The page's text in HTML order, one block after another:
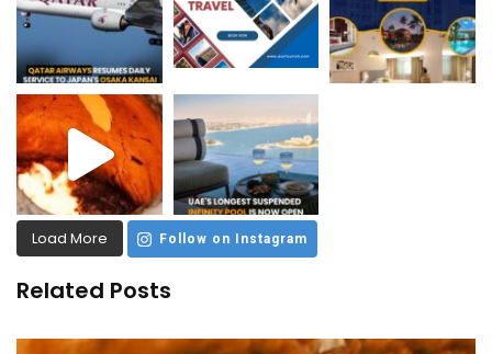
Load More Follow on Instagram
Related Posts